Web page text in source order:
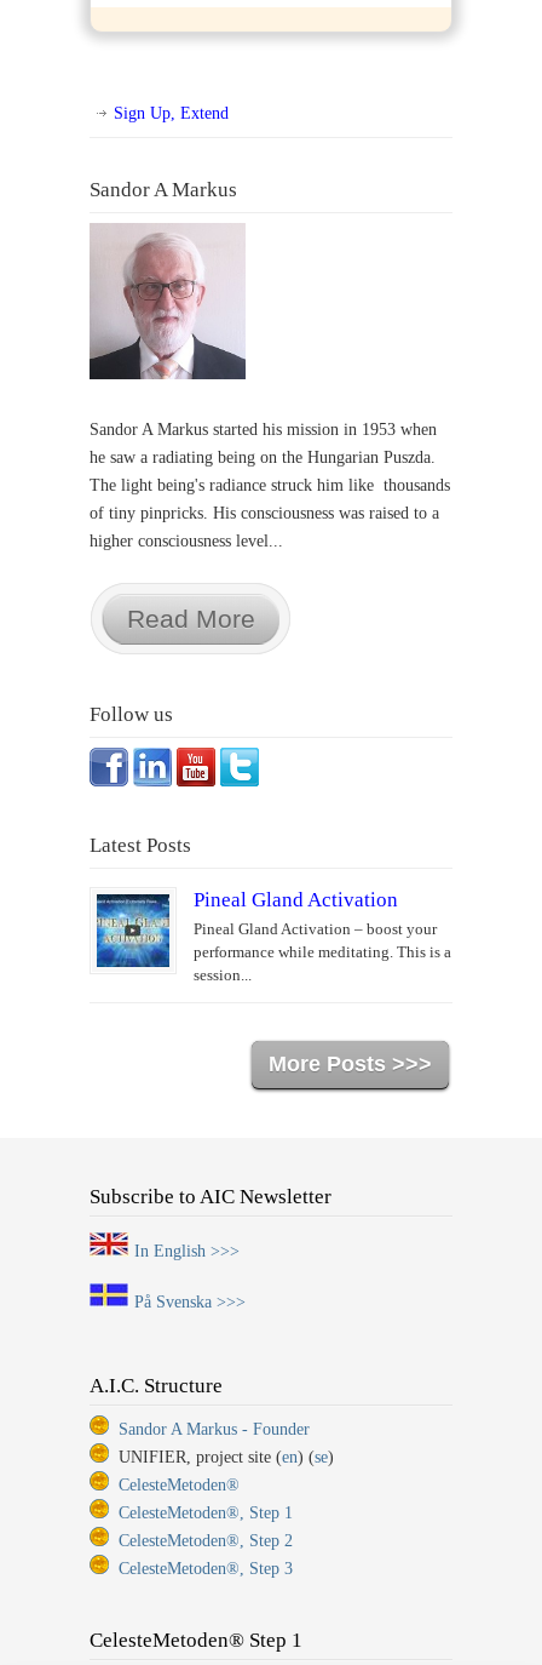
Sign Up, Extend
Sandor A Markus
Sandor A Markus started his mission in 1953 when
he saw a radiating being on the Hungarian Puszda.
The light being's radiance struck him like thousands
of tiny pinpricks. His consciousness was raised to a
higher consciousness level...
Read More
Follow us
Latest Posts
Pineal Gland Activation
Pineal Gland Activation – boost your
performance while meditating. This is a
session...
More Posts >>>
Subscribe to AIC Newsletter
In English >>>
På Svenska >>>
A.I.C. Structure
Sandor A Markus - Founder
UNIFIER, project site (en) (se)
CelesteMetoden®
CelesteMetoden®, Step 1
CelesteMetoden®, Step 2
CelesteMetoden®, Step 3
CelesteMetoden® Step 1